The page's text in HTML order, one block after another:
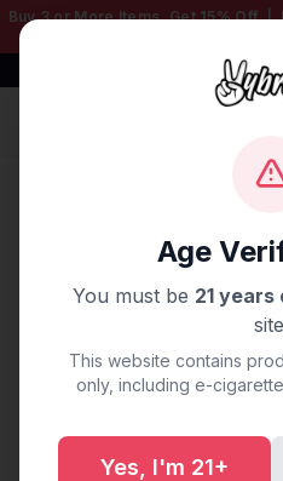
Age
You must be 21 years
This website contains
only, including e-
Yes, I'm 21+
Buy 3 or More Items, Get15% Off|
Free Shipping $50+ | 100% Authentic